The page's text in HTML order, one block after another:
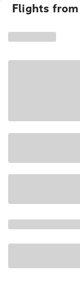
Flights from